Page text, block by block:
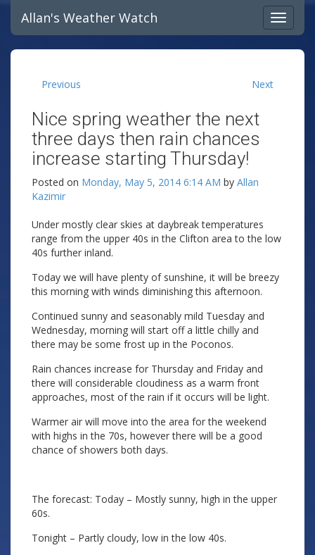
Allan's Weather Watch
Previous Next
Nice spring weather the next
three days then rain chances
increase starting Thursday!
Posted on Monday, May 5, 2014 6:14 AM by Allan
Kazimir
Under mostly clear skies at daybreak temperatures
range from the upper 40s in the Clifton area to the low
40s further inland.
Today we will have plenty of sunshine, it will be breezy
this morning with winds diminishing this afternoon.
Continued sunny and seasonably mild Tuesday and
Wednesday, morning will start off a little chilly and
there may be some frost up in the Poconos.
Rain chances increase for Thursday and Friday and
there will considerable cloudiness as a warm front
approaches, most of the rain if it occurs will be light.
Warmer air will move into the area for the weekend
with highs in the 70s, however there will be a good
chance of showers both days.
The forecast: Today – Mostly sunny, high in the upper
60s.
Tonight – Partly cloudy, low in the low 40s.